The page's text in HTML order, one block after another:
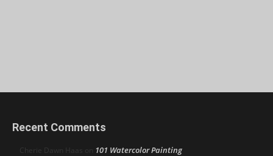
Recent Comments
Cherie Dawn Haas on 101 Watercolor Painting